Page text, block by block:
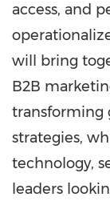
access, and
will bring
B2B
transforming
strategies,
technology,
leaders